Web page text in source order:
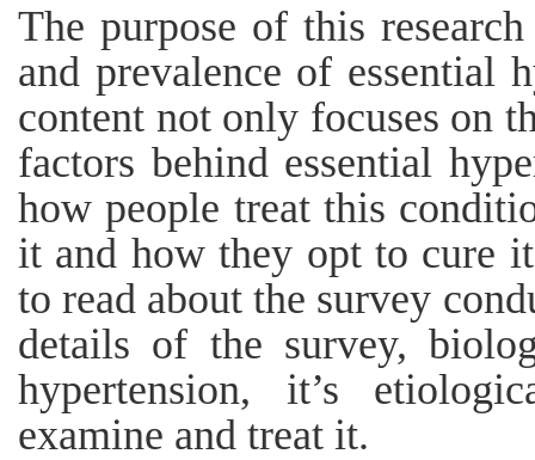
The purpose of this
and prevalence of essential
content not only focuses on
factors behind essential
how people treat this
it and how they opt to cure
to read about the survey
details of the survey,
hypertension, it’s
examine and treat it.